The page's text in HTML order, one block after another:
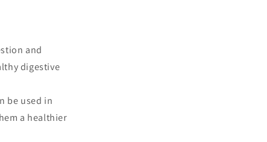
and
digestive
be used in
a healthier